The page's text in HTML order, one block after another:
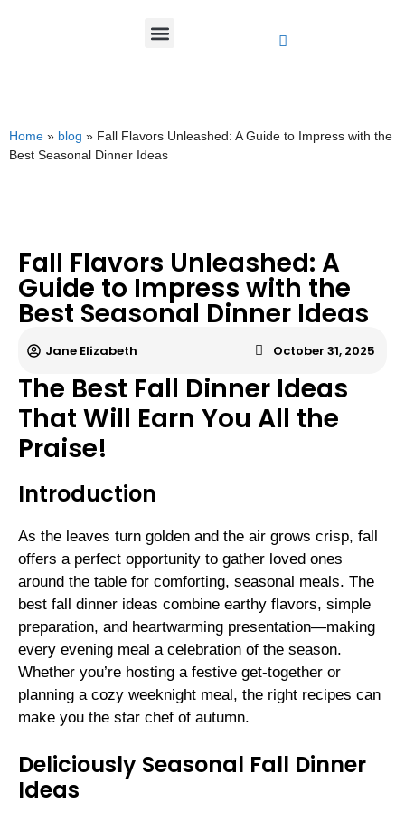
Home » blog » Fall Flavors Unleashed: A Guide to Impress with the
Best Seasonal Dinner Ideas
Fall Flavors Unleashed: A
Guide to Impress with the
Best Seasonal Dinner Ideas
Jane Elizabeth October 31, 2025
The Best Fall Dinner Ideas
That Will Earn You All the
Praise!
Introduction
As the leaves turn golden and the air grows crisp, fall
offers a perfect opportunity to gather loved ones
around the table for comforting, seasonal meals. The
best fall dinner ideas combine earthy flavors, simple
preparation, and heartwarming presentation—making
every evening meal a celebration of the season.
Whether you’re hosting a festive get-together or
planning a cozy weeknight meal, the right recipes can
make you the star chef of autumn.
Deliciously Seasonal Fall Dinner
Ideas